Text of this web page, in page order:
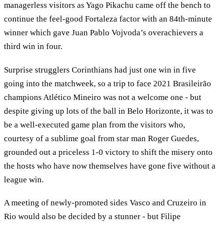
managerless visitors as Yago Pikachu came off the bench to
continue the feel-good Fortaleza factor with an 84th-minute
winner which gave Juan Pablo Vojvoda’s overachievers a
third win in four.
Surprise strugglers Corinthians had just one win in five
going into the matchweek, so a trip to face 2021 Brasileirão
champions Atlético Mineiro was not a welcome one - but
despite giving up lots of the ball in Belo Horizonte, it was to
be a well-executed game plan from the visitors who,
courtesy of a sublime goal from star man Roger Guedes,
grounded out a priceless 1-0 victory to shift the misery onto
the hosts who have now themselves have gone five without a
league win.
A meeting of newly-promoted sides Vasco and Cruzeiro in
Rio would also be decided by a stunner - but Filipe